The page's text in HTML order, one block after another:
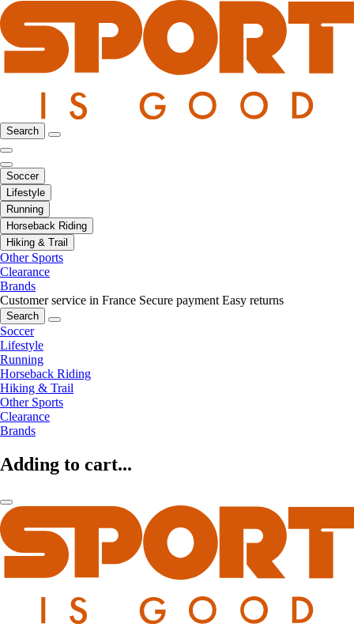
Search
Soccer
Lifestyle
Running
Horseback Riding
Hiking & Trail
Other Sports
Clearance
Brands
Customer service in France Secure payment Easy returns
Search
Soccer
Lifestyle
Running
Horseback Riding
Hiking & Trail
Other Sports
Clearance
Brands
Adding to cart...